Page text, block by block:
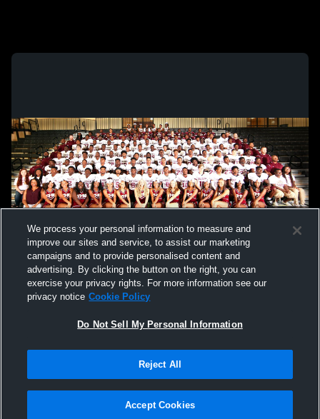
Terms & Conditions | Software License Agreement
We process your personal information to measure and
improve our sites and service, to assist our marketing
campaigns and to provide personalised content and
advertising. By clicking the button on the right, you can
exercise your privacy rights. For more information see our
privacy notice Cookie Policy
Do Not Sell My Personal Information
Reject All
Accept Cookies